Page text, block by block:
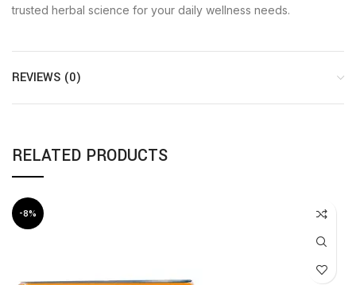
trusted herbal science for your daily wellness needs.
REVIEWS (0)
RELATED PRODUCTS
-8%